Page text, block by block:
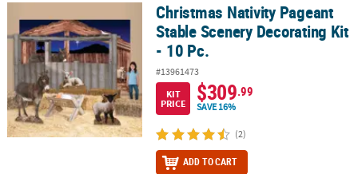
Christmas Nativity Pageant Stable Scenery Decorating Kit - 10 Pc.
Christmas Nativity Pageant
Stable Scenery Decorating Kit
- 10 Pc.
#13961473
KIT
PRICE
$309.99
SAVE 16%
(2)
ADD TO CART